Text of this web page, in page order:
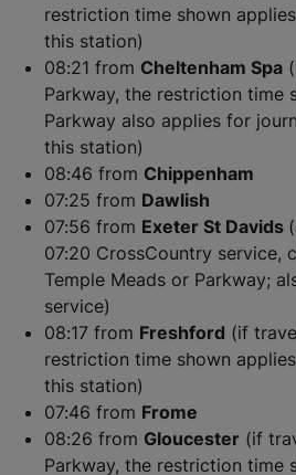
restriction time shown
this station)
08:21 from Cheltenham Spa
Parkway, the restriction time
Parkway also applies for
this station)
08:46 from Chippenham
07:25 from Dawlish
07:56 from Exeter St Davids
07:20 CrossCountry service,
Temple Meads or Parkway;
service)
08:17 from Freshford (if
restriction time shown
this station)
07:46 from Frome
08:26 from Gloucester (if
Parkway, the restriction time